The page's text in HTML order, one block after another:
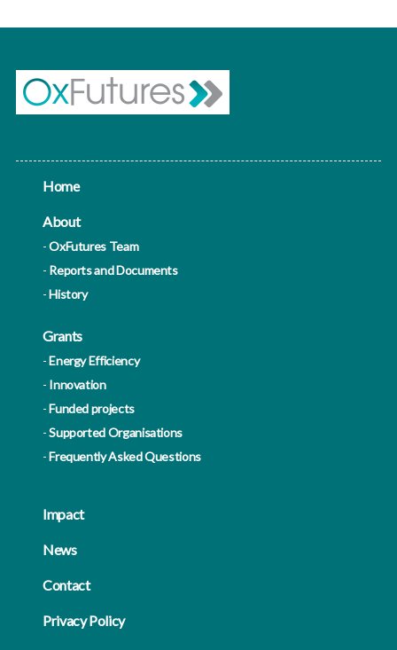
Home
About
OxFutures Team
Reports and Documents
History
Grants
Energy Efficiency
Innovation
Funded projects
Supported Organisations
Frequently Asked Questions
Impact
News
Contact
Privacy Policy